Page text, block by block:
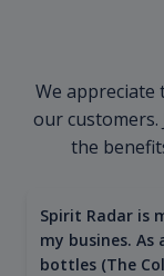
We appreciate
our customers.
the
Spirit Radar is
my busines.
bottles (The